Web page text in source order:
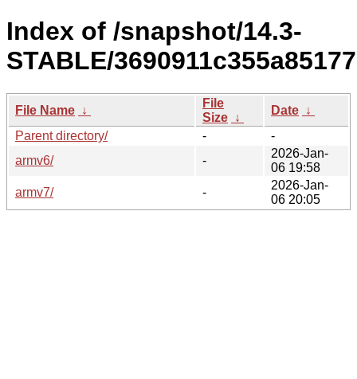
Index of /snapshot/14.3-
STABLE/
File Name ↓
File
Size ↓
Date ↓
Parent directory/
-
-
armv6/
-
2026-Jan-
06 19:58
armv7/
-
2026-Jan-
06 20:05